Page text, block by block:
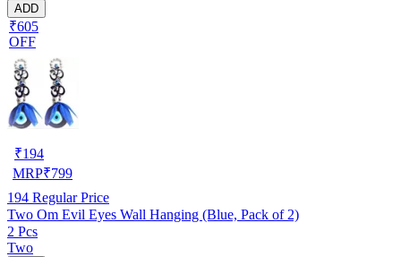
ADD
₹605
OFF
₹194
MRP₹799
194 Regular Price
Two Om Evil Eyes Wall Hanging (Blue, Pack of 2)
2 Pcs
Two